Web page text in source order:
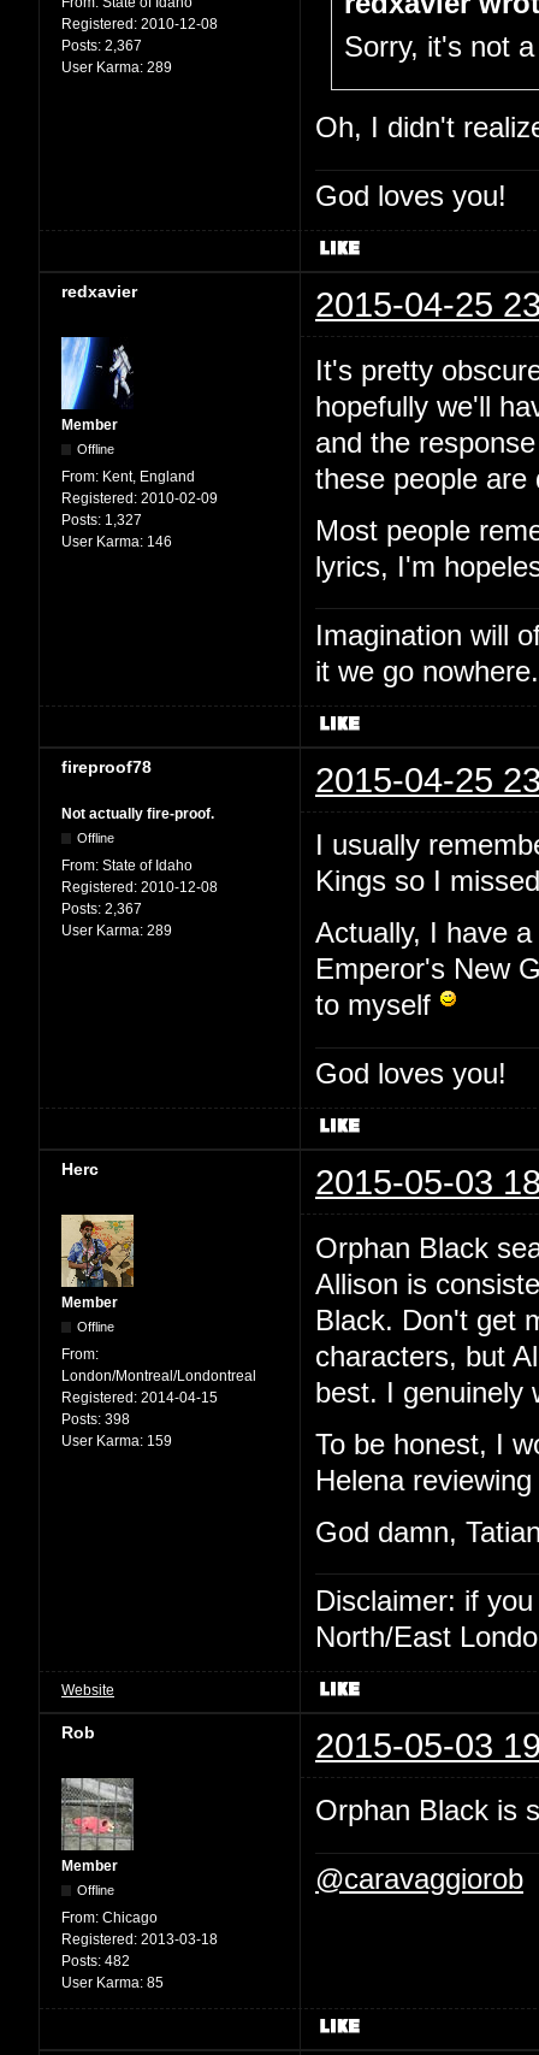
Registered: 2010-12-08
Posts: 2,367
User Karma: 289
Sorry, it's not
Oh, I didn't
God loves you!
redxavier 2015-04-25
Member
Offline
From: Kent, England
Registered: 2010-02-09
Posts: 1,327
User Karma: 146
It's pretty
hopefully we'll
and the
these people are
Most people
lyrics, I'm
Imagination will
it we go
fireproof78 2015-04-25
Not actually fire-proof.
Offline
From: State of Idaho
Registered: 2010-12-08
Posts: 2,367
User Karma: 289
I usually
Kings so I
Actually, I have
Emperor's New
to myself
God loves you!
Herc 2015-05-03
Member
Offline
From:
London/Montreal/Londontreal
Registered: 2014-04-15
Posts: 398
User Karma: 159
Orphan Black
Allison is
Black. Don't get
characters, but
best. I genuinely
To be honest, I
Helena
God damn,
Disclaimer: if
North/East
Website
Rob 2015-05-03
Member
Offline
From: Chicago
Registered: 2013-03-18
Posts: 482
User Karma: 85
Orphan Black is
@caravaggiorob